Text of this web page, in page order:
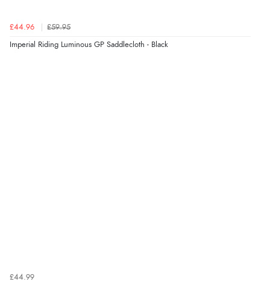
£44.96 £59.95
Imperial Riding Luminous GP Saddlecloth - Black
£44.99